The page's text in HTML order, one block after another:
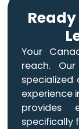
Your
reach.
experience
provides
specifically